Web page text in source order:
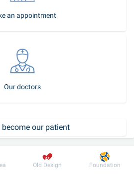
an appointment
Our doctors
become our patient
Call-center
For patient
Old Design Foundation